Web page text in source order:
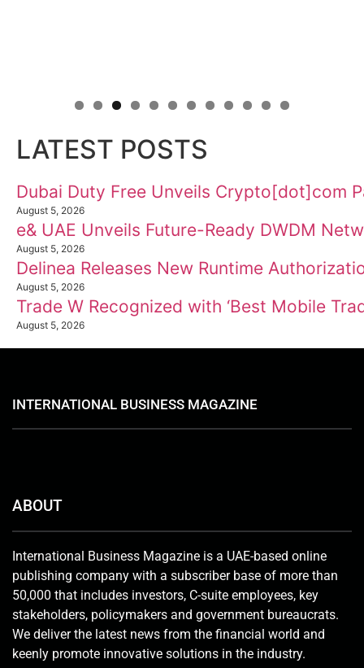
LATEST POSTS
Dubai Duty Free Unveils Crypto[dot]com
August 5, 2026
e& UAE Unveils Future-Ready DWDM
August 5, 2026
Delinea Releases New Runtime
August 5, 2026
Trade W Recognized with ‘Best Mobile
August 5, 2026
INTERNATIONAL BUSINESS MAGAZINE
ABOUT
International Business Magazine is a UAE-based online
publishing company with a subscriber base of more than
50,000 that includes investors, C-suite employees, key
stakeholders, policymakers and government bureaucrats.
We deliver the latest news from the financial world and
keenly promote innovative solutions in the industry.